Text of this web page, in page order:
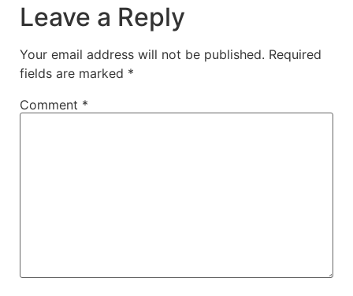
Leave a Reply
Your email address will not be published. Required
fields are marked *
Comment *